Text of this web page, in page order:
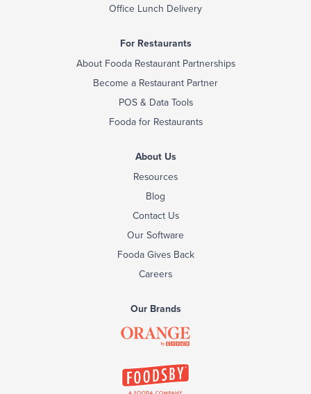
Office Lunch Delivery
For Restaurants
About Fooda Restaurant Partnerships
Become a Restaurant Partner
POS & Data Tools
Fooda for Restaurants
About Us
Resources
Blog
Contact Us
Our Software
Fooda Gives Back
Careers
Our Brands